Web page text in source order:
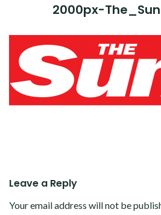
2000px-
Leave a Reply
Your email address will not be